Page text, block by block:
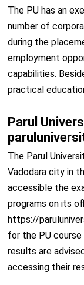
The PU has an
number of
during the
employment
capabilities.
practical
Parul
The Parul
Vadodara city in
accessible the
programs on its
https://
for the PU course
results are
accessing their